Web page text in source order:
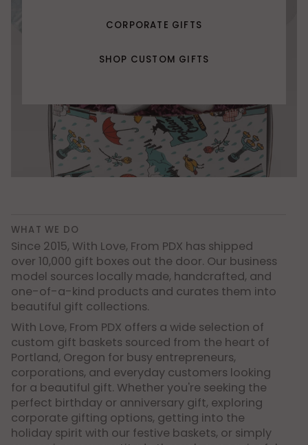
CORPORATE GIFTS
SHOP CUSTOM GIFTS
WHAT WE DO
Since 2015, With Love, From PDX has shipped
over 10,000 gift boxes out the door. Our business
model sources locally made, handcrafted, and
one-of-a-kind products and curates them into
beautiful gift collections.
With Love, From PDX offers a wide selection of
custom gift baskets sourced from the heart of
Portland, Oregon for busy entrepreneurs,
corporations, and everyday customers looking
for a beautiful gift. Whether you're seeking the
perfect birthday or anniversary gift, exploring
corporate gifting options, getting into the
holiday spirit with our festive baskets, or simply